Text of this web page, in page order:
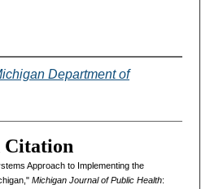
Department of
Citation
Approach to Implementing the
Michigan Journal of Public Health: